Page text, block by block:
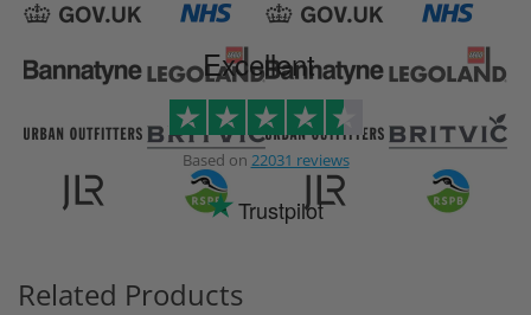
Excellent
Based on 22031 reviews
Trustpilot
Related Products